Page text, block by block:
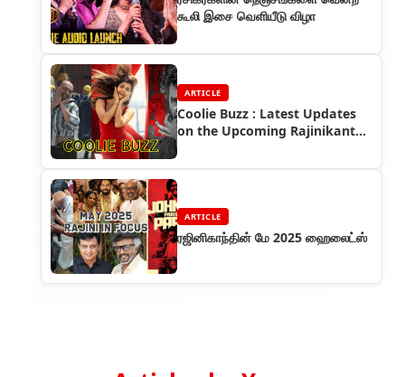
கூலி இசை வெளியீடு விழா
ARTICLE
Coolie Buzz : Latest Updates
on the Upcoming Rajinikanth
ARTICLE
ரஜினிகாந்தின் மே 2025 ஹைலைட்ஸ்